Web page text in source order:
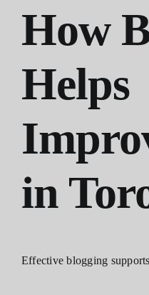
How
Helps
in
Effective blogging